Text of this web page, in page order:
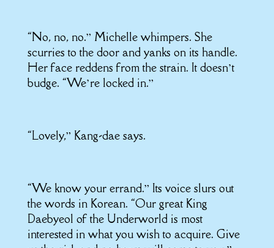
“No, no, no.” Michelle whimpers. She
scurries to the door and yanks on its handle.
Her face reddens from the strain. It doesn’t
budge. “We’re locked in.”
“Lovely,” Kang-dae says.
“We know your errand.” Its voice slurs out
the words in Korean. “Our great King
Daebyeol of the Underworld is most
interested in what you wish to acquire. Give